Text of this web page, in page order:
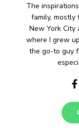
The
family, mostly
New York City
where I grew
the go-to guy